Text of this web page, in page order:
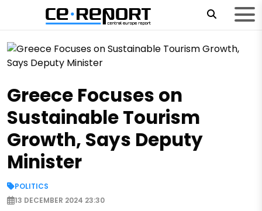
Greece Focuses on
Sustainable Tourism
Growth, Says Deputy
Minister
POLITICS
13 DECEMBER 2024 23:30